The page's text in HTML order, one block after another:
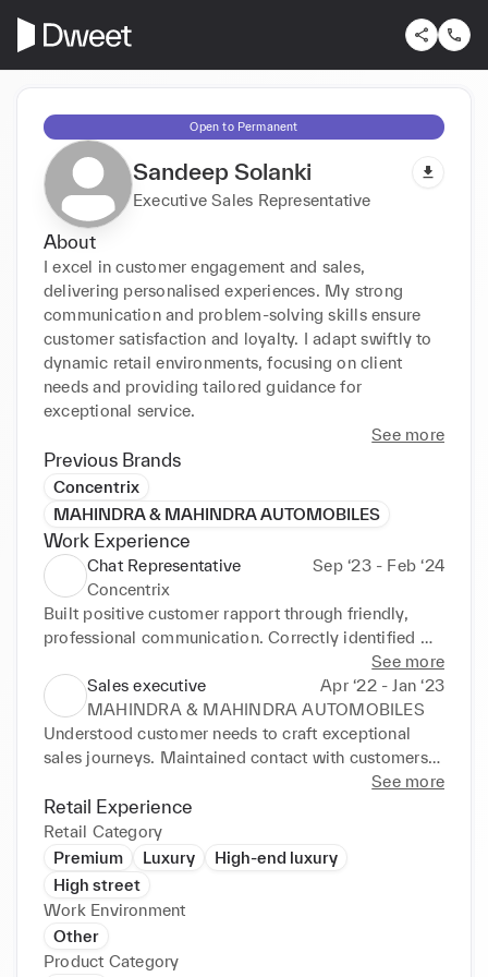
Open to Permanent
Sandeep Solanki
Executive Sales Representative
About
I excel in customer engagement and sales,
delivering personalised experiences. My strong
communication and problem-solving skills ensure
customer satisfaction and loyalty. I adapt swiftly to
dynamic retail environments, focusing on client
needs and providing tailored guidance for
exceptional service.
See more
Previous Brands
Concentrix
MAHINDRA & MAHINDRA AUTOMOBILES
Work Experience
Chat Representative
Sep ‘23 - Feb ‘24
Concentrix
Built positive customer rapport through friendly,
professional communication. Correctly identified
client needs, providing tailored, personalised
guidance to ensure outstanding customer
experiences. Acted as thefirst point of contact for
customer issues and queries. Used outstanding
problem-solving and communication skills to
See more
Sales executive
Apr ‘22 - Jan ‘23
MAHINDRA & MAHINDRA AUTOMOBILES
Understood customer needs to craft exceptional
sales journeys. Maintained contact with customers
throughout the sales and pre-delivery process. Built
long-term relationships with customers and
generated referrals from existing clients. April 2022
- January 2023
See more
Retail Experience
Retail Category
Premium
Luxury
High-end luxury
High street
Work Environment
Other
Product Category